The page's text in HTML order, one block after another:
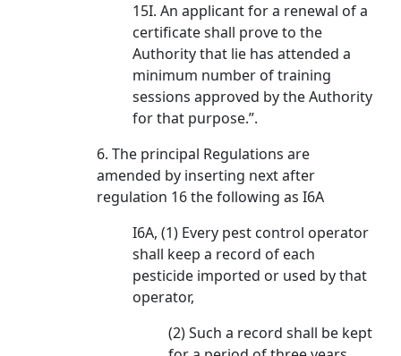
15I. An applicant for a renewal of a
certificate shall prove to the
Authority that lie has attended a
minimum number of training
sessions approved by the Authority
for that purpose.”.
6. The principal Regulations are
amended by inserting next after
regulation 16 the following as I6A
I6A, (1) Every pest control operator
shall keep a record of each
pesticide imported or used by that
operator,
(2) Such a record shall be kept